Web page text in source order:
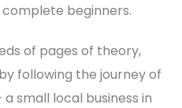
beginners.
of pages of theory,
following the journey of
a small local business in